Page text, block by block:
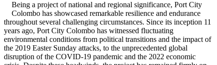
Being a project of national and regional significance, Port City
Colombo has showcased remarkable resilience and endurance
throughout several challenging circumstances. Since its inception 11
years ago, Port City Colombo has witnessed fluctuating
environmental conditions from political transitions and the impact of
the 2019 Easter Sunday attacks, to the unprecedented global
disruption of the COVID-19 pandemic and the 2022 economic